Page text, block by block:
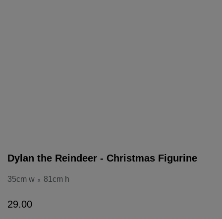
Dylan the Reindeer - Christmas Figurine
35cm w x 81cm h
29.00